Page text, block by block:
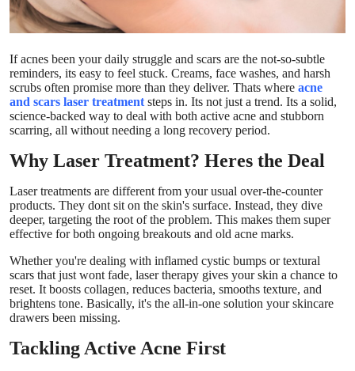
Tech
World
Local News
Support Number
How To
Top 10
If acnes been your daily struggle and scars are the not-so-subtle
reminders, its easy to feel stuck. Creams, face washes, and harsh
scrubs often promise more than they deliver. Thats where acne
and scars laser treatment steps in. Its not just a trend. Its a solid,
science-backed way to deal with both active acne and stubborn
scarring, all without needing a long recovery period.
Why Laser Treatment? Heres the Deal
Laser treatments are different from your usual over-the-counter
products. They dont sit on the skin's surface. Instead, they dive
deeper, targeting the root of the problem. This makes them super
effective for both ongoing breakouts and old acne marks.
Whether you're dealing with inflamed cystic bumps or textural
scars that just wont fade, laser therapy gives your skin a chance to
reset. It boosts collagen, reduces bacteria, smooths texture, and
brightens tone. Basically, it's the all-in-one solution your skincare
drawers been missing.
Tackling Active Acne First